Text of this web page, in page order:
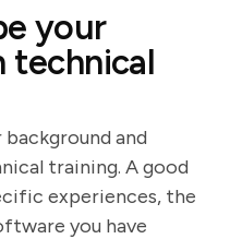
your
technical
background and
training. A good
experiences, the
you have